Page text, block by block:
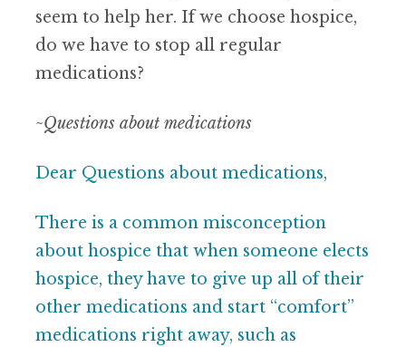
seem to help her. If we choose hospice,
do we have to stop all regular
medications?
~Questions about medications
Dear Questions about medications,
There is a common misconception
about hospice that when someone elects
hospice, they have to give up all of their
other medications and start “comfort”
medications right away, such as